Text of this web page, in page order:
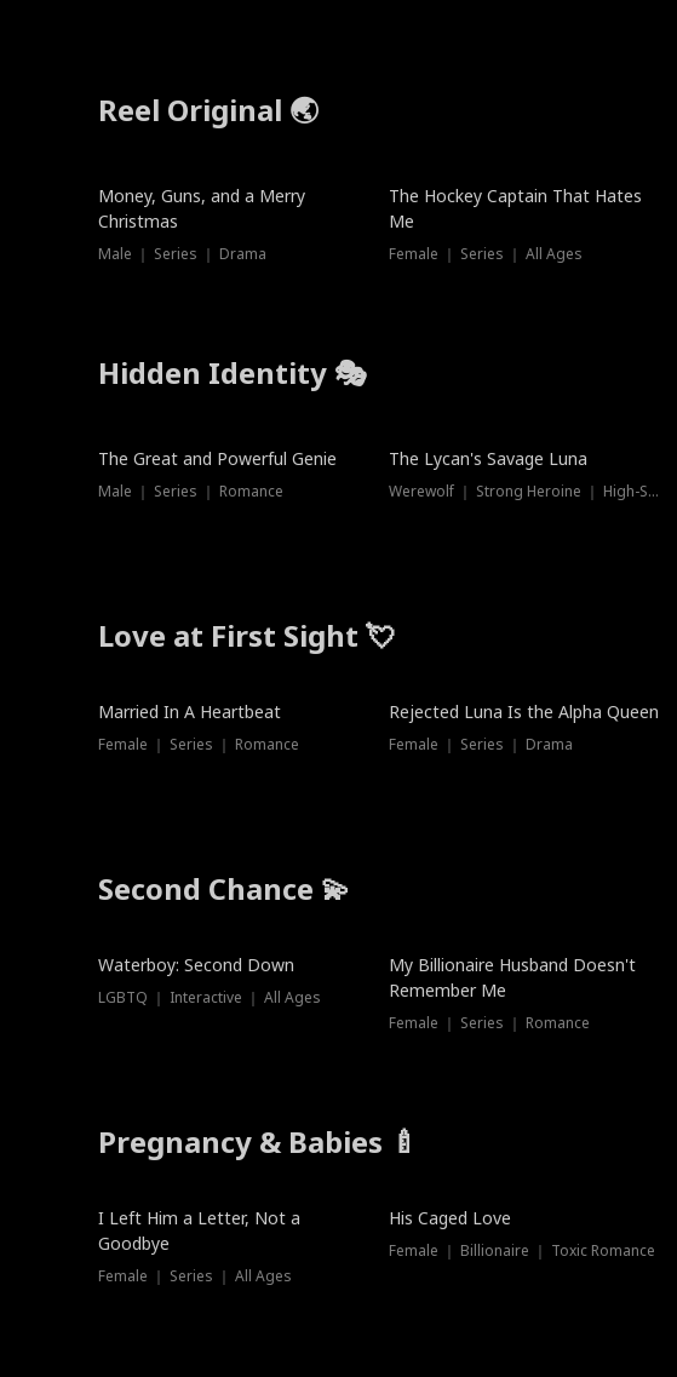
Reel Original 🌏
Money, Guns, and a Merry
Christmas
Male ｜ Series ｜ Drama
The Hockey Captain That Hates
Me
Female ｜ Series ｜ All Ages
Hidden Identity 🎭
Trending
The Great and Powerful Genie
Male ｜ Series ｜ Romance
Trending
The Lycan's Savage Luna
Werewolf ｜ Strong Heroine ｜ High-Stakes
Love at First Sight 💘
Married In A Heartbeat
Female ｜ Series ｜ Romance
Rejected Luna Is the Alpha Queen
Female ｜ Series ｜ Drama
Second Chance 💫
Waterboy: Second Down
LGBTQ ｜ Interactive ｜ All Ages
My Billionaire Husband Doesn't
Remember Me
Female ｜ Series ｜ Romance
Pregnancy & Babies 🍼
New
I Left Him a Letter, Not a
Goodbye
Female ｜ Series ｜ All Ages
New
His Caged Love
Female ｜ Billionaire ｜ Toxic Romance